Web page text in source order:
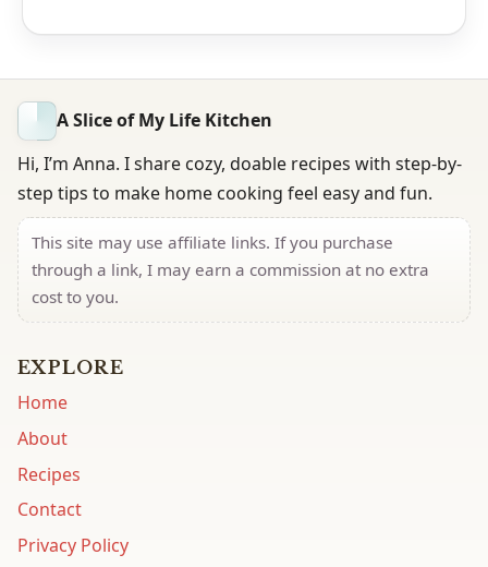
A Slice of My Life Kitchen
Hi, I’m Anna. I share cozy, doable recipes with step-by-
step tips to make home cooking feel easy and fun.
This site may use affiliate links. If you purchase
through a link, I may earn a commission at no extra
cost to you.
EXPLORE
Home
About
Recipes
Contact
Privacy Policy